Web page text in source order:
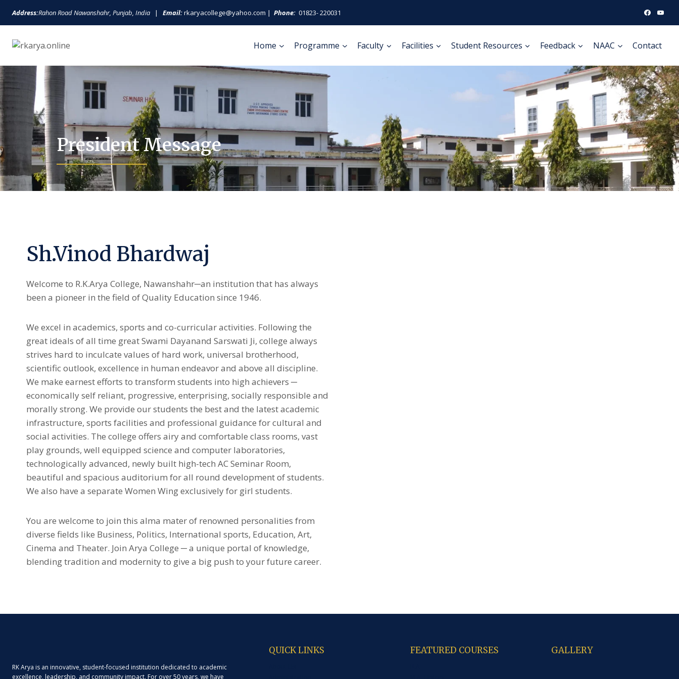
Address:Rahon Road Nawanshahr, Punjab, India | Email:rkaryacollege@yahoo.com | Phone: 01823- 220031
Home Programme Faculty Facilities Student Resources Feedback NAAC Contact
President Message
Sh.Vinod Bhardwaj
Welcome to R.K.Arya College, Nawanshahr─an institution that has always
been a pioneer in the field of Quality Education since 1946.
We excel in academics, sports and co-curricular activities. Following the
great ideals of all time great Swami Dayanand Sarswati Ji, college always
strives hard to inculcate values of hard work, universal brotherhood,
scientific outlook, excellence in human endeavor and above all discipline.
We make earnest efforts to transform students into high achievers ─
economically self reliant, progressive, enterprising, socially responsible and
morally strong. We provide our students the best and the latest academic
infrastructure, sports facilities and professional guidance for cultural and
social activities. The college offers airy and comfortable class rooms, vast
play grounds, well equipped science and computer laboratories,
technologically advanced, newly built high-tech AC Seminar Room,
beautiful and spacious auditorium for all round development of students.
We also have a separate Women Wing exclusively for girl students.
You are welcome to join this alma mater of renowned personalities from
diverse fields like Business, Politics, International sports, Education, Art,
Cinema and Theater. Join Arya College ─ a unique portal of knowledge,
blending tradition and modernity to give a big push to your future career.
RK Arya is an innovative, student-focused institution dedicated to academic
excellence, leadership, and community impact. For over 50 years, we have
QUICK LINKS FEATURED COURSES GALLERY